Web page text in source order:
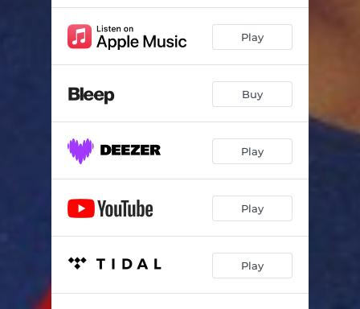
Play
Buy
Play
Play
Play